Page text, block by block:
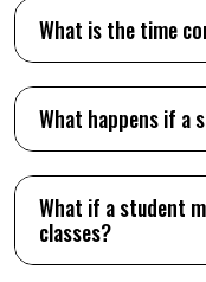
What is the time
What happens if a
What if a student
classes?